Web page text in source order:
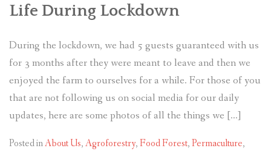
Life During Lockdown
During the lockdown, we had 5 guests guaranteed with us
for 3 months after they were meant to leave and then we
enjoyed the farm to ourselves for a while. For those of you
that are not following us on social media for our daily
updates, here are some photos of all the things we […]
Posted inAbout Us,Agroforestry,Food Forest,Permaculture,